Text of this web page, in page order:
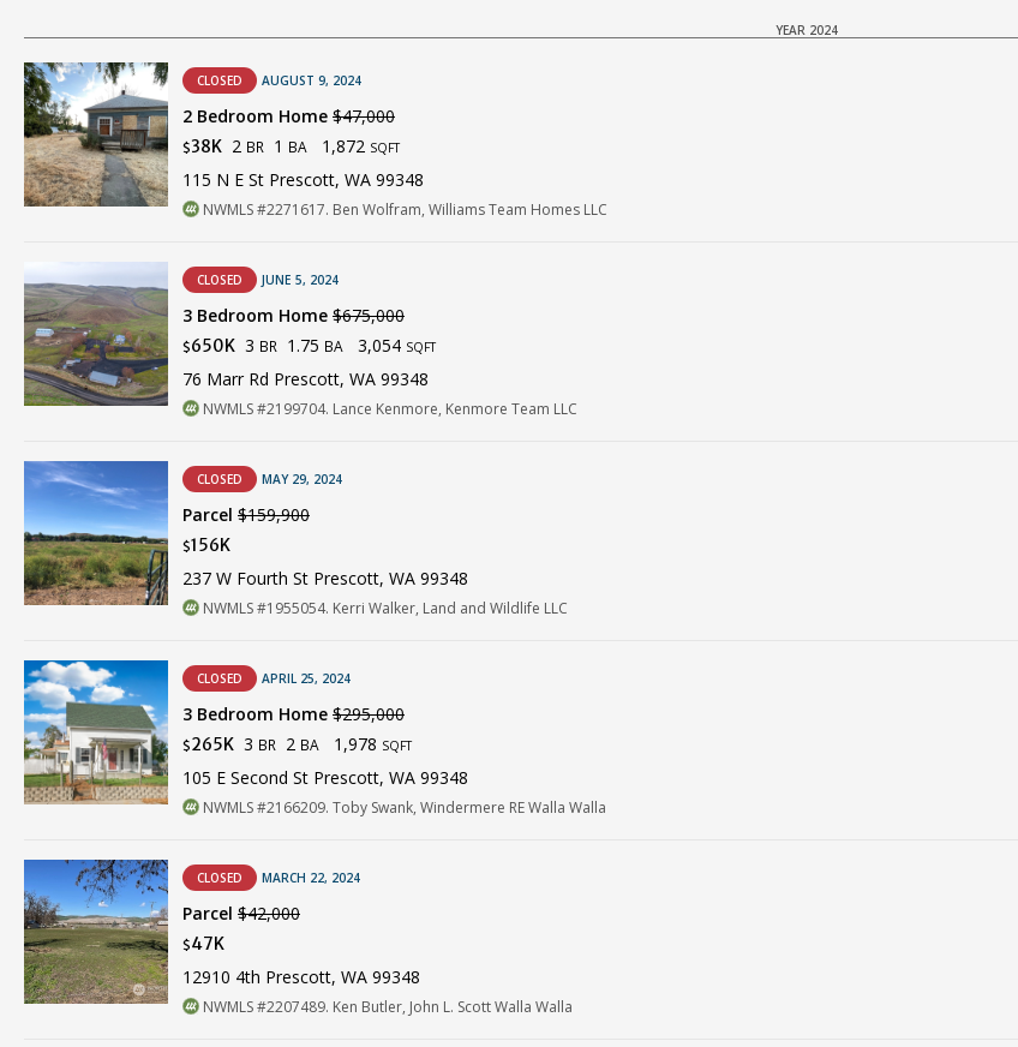
YEAR 2024
CLOSED AUGUST 9, 2024
2 Bedroom Home $47,000
$38K 2 BR 1 BA 1,872 SQFT
115 N E St Prescott, WA 99348
NWMLS #2271617. Ben Wolfram, Williams Team Homes LLC
CLOSED JUNE 5, 2024
3 Bedroom Home $675,000
$650K 3 BR 1.75 BA 3,054 SQFT
76 Marr Rd Prescott, WA 99348
NWMLS #2199704. Lance Kenmore, Kenmore Team LLC
CLOSED MAY 29, 2024
Parcel $159,900
$156K
237 W Fourth St Prescott, WA 99348
NWMLS #1955054. Kerri Walker, Land and Wildlife LLC
CLOSED APRIL 25, 2024
3 Bedroom Home $295,000
$265K 3 BR 2 BA 1,978 SQFT
105 E Second St Prescott, WA 99348
NWMLS #2166209. Toby Swank, Windermere RE Walla Walla
CLOSED MARCH 22, 2024
Parcel $42,000
$47K
12910 4th Prescott, WA 99348
NWMLS #2207489. Ken Butler, John L. Scott Walla Walla